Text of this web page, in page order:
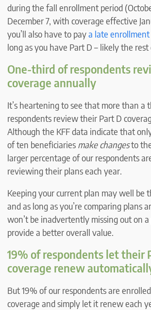
during the fall enrollment period
December 7, with coverage effective
you’ll also have to paya late
long as you have Part D – likely the
One-third of respondents
coverage annually
It’s heartening to see that more than a
respondents review their Part D
Although the KFF data indicate that
of ten beneficiaries make changesto
larger percentage of our respondents
reviewing their plans each year.
Keeping your current plan may well be
and as long as you’re comparing plans
won’t be inadvertently missing out on
provide a better overall value.
19% of respondents let their
coverage renew
But 19% of our respondents are
coverage and simply let it renew each